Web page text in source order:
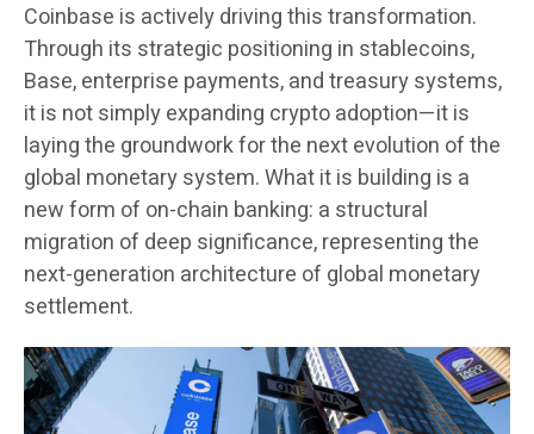
Coinbase is actively driving this transformation.
Through its strategic positioning in stablecoins,
Base, enterprise payments, and treasury systems,
it is not simply expanding crypto adoption—it is
laying the groundwork for the next evolution of the
global monetary system. What it is building is a
new form of on-chain banking: a structural
migration of deep significance, representing the
next-generation architecture of global monetary
settlement.